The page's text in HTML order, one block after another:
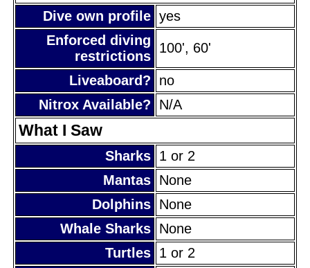
Dive own profile yes
Enforced diving
restrictions
100', 60'
Liveaboard?
no
Nitrox Available?
N/A
What I Saw
Sharks 1 or 2
Mantas None
Dolphins None
Whale Sharks None
Turtles 1 or 2